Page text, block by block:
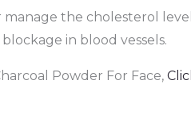
manage the cholesterol
in blood vessels.
Powder For Face,